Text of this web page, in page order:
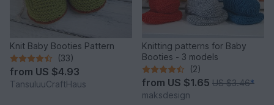
Knit Baby Booties Pattern
(33)
from US $4.93
TansuluuCraftHaus
Knitting patterns for Baby
Booties - 3 models
(2)
from US $1.65 US $3.46*
maksdesign